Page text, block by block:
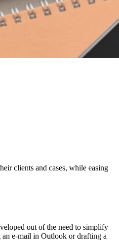
clients and cases, while easing
out of the need to simplify
an e-mail in Outlook or drafting a